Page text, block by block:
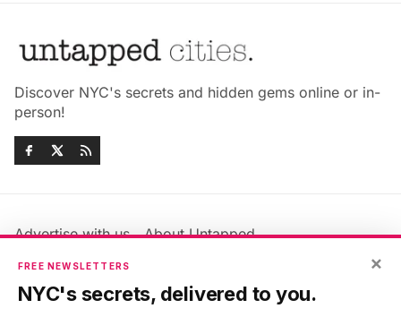
Discover NYC's secrets and hidden gems online or in-
person!
Advertise with us
About Untapped
Jobs & Internships
Members FAQ
Privacy Policy
×
FREE NEWSLETTERS
NYC's secrets, delivered to you.